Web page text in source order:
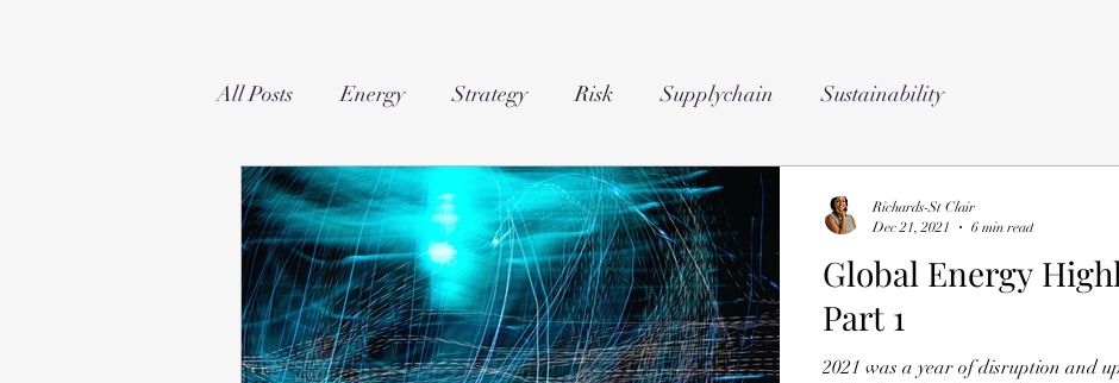
All Posts Energy Strategy Risk Supplychain Sustainability
Global Energy
Part 1
2021 was a year of disruption and
Richards-St Clair
Dec 21, 2021
6 min read